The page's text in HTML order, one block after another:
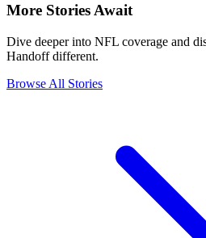
More Stories Await
Dive deeper into NFL coverage and
Handoff different.
Browse All Stories